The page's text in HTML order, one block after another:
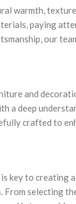
warmth,
paying
our
and
a deep
crafted to
key to creating
selecting